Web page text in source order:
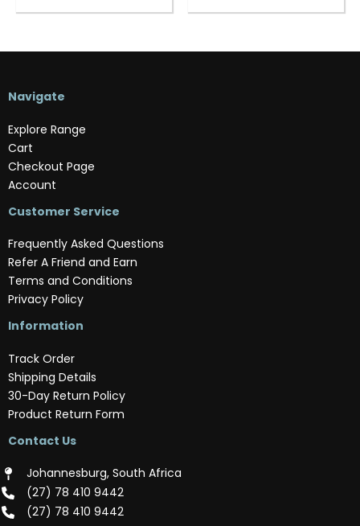
Navigate
Explore Range
Cart
Checkout Page
Account
Customer Service
Frequently Asked Questions
Refer A Friend and Earn
Terms and Conditions
Privacy Policy
Information
Track Order
Shipping Details
30-Day Return Policy
Product Return Form
Contact Us
Johannesburg, South Africa
(‪27) 78 410 9442‬
(‪27) 78 410 9442‬